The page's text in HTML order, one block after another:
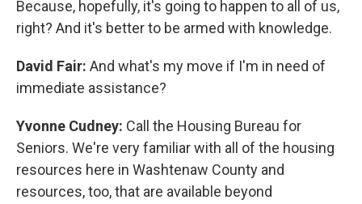
Because, hopefully, it's going to happen to all of us,
right? And it's better to be armed with knowledge.
David Fair: And what's my move if I'm in need of
immediate assistance?
Yvonne Cudney: Call the Housing Bureau for
Seniors. We're very familiar with all of the housing
resources here in Washtenaw County and
resources, too, that are available beyond